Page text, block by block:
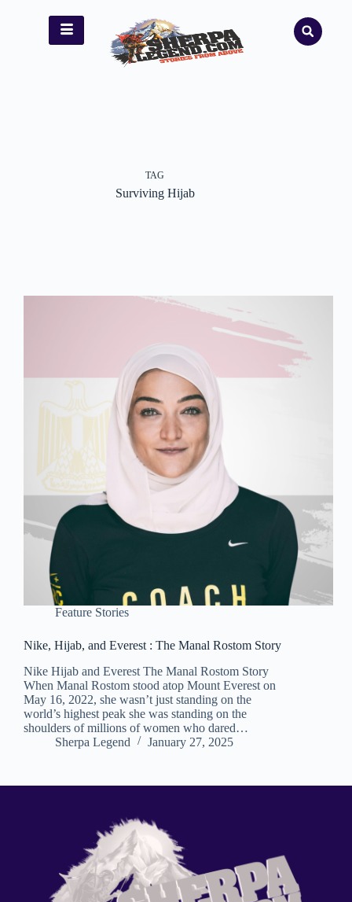
TAG
Surviving Hijab
Feature Stories
Nike, Hijab, and Everest : The Manal Rostom Story
Nike Hijab and Everest The Manal Rostom Story
When Manal Rostom stood atop Mount Everest on
May 16, 2022, she wasn’t just standing on the
world’s highest peak she was standing on the
shoulders of millions of women who dared…
Sherpa Legend
January 27, 2025